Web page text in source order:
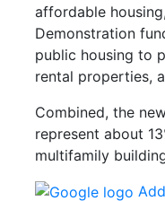
affordable
Demonstration
public housing to
rental properties,
Combined, the
represent about
multifamily